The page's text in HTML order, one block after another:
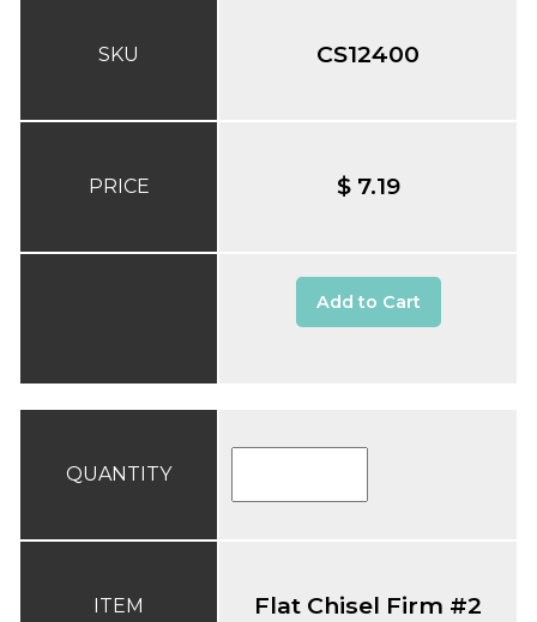
SKU
PRICE
CS12400
$ 7.19
Add to Cart
QUANTITY
ITEM Flat Chisel Firm #2